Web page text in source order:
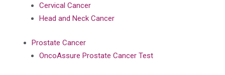
Cervical Cancer
Head and Neck Cancer
Prostate Cancer
OncoAssure Prostate Cancer Test